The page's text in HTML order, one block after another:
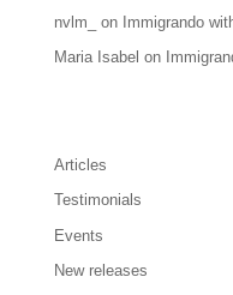
nvlm_ on Immigrando
Maria Isabel on
Articles
Testimonials
Events
New releases